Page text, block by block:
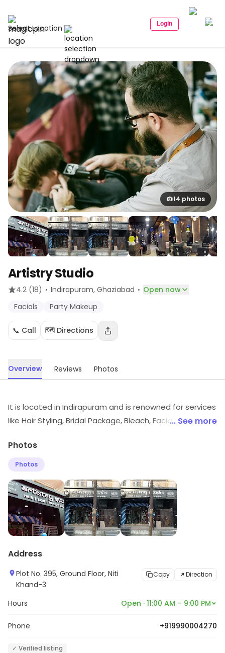
Select Location Login
14 photos
Artistry Studio
4.2 (18) · Indirapuram, Ghaziabad · Open now
Facials
Party Makeup
📞 Call 🗺️ Directions
Overview Reviews Photos
It is located in Indirapuram and is renowned for services
like Hair Styling, Bridal Package, Bleach, Facial, Manicure
trained and friendly. They always use Trusted and best
quality products. Their work will make you feel on the
... See more
Photos
Photos
Address
Plot No. 395, Ground Floor, Niti
Khand-3
Copy Direction
Hours Open · 11:00 AM – 9:00 PM
Phone +919990004270
✓ Verified listing